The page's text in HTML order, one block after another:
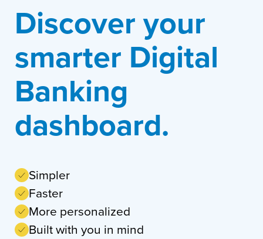
Discover your
smarter Digital
Banking
dashboard.
Simpler
Faster
More personalized
Built with you in mind